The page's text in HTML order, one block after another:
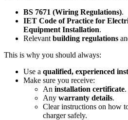
BS 7671 (Wiring Regulations).
IET Code of Practice for
Equipment Installation.
Relevant building regulations
This is why you should always:
Use a qualified, experienced
Make sure you receive:
An installation certificate.
Any warranty details.
Clear instructions on how
charger safely.